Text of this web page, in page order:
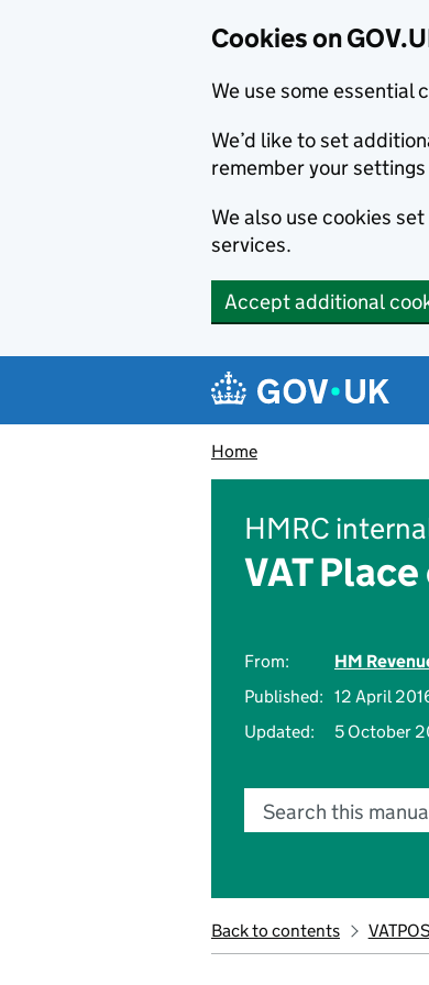
Cookies on
We use some essential
We’d like to set
remember your
We also use cookies
services.
Accept additional
Navigation menu
Home
HMRC
VAT
From:
HM
Published: 12 April
Updated:
5 October
Search this
Back to contents